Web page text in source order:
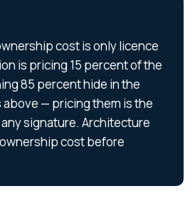
cost is only licence
is pricing 15 percent of the
85 percent hide in the
— pricing them is the
signature. Architecture
cost before